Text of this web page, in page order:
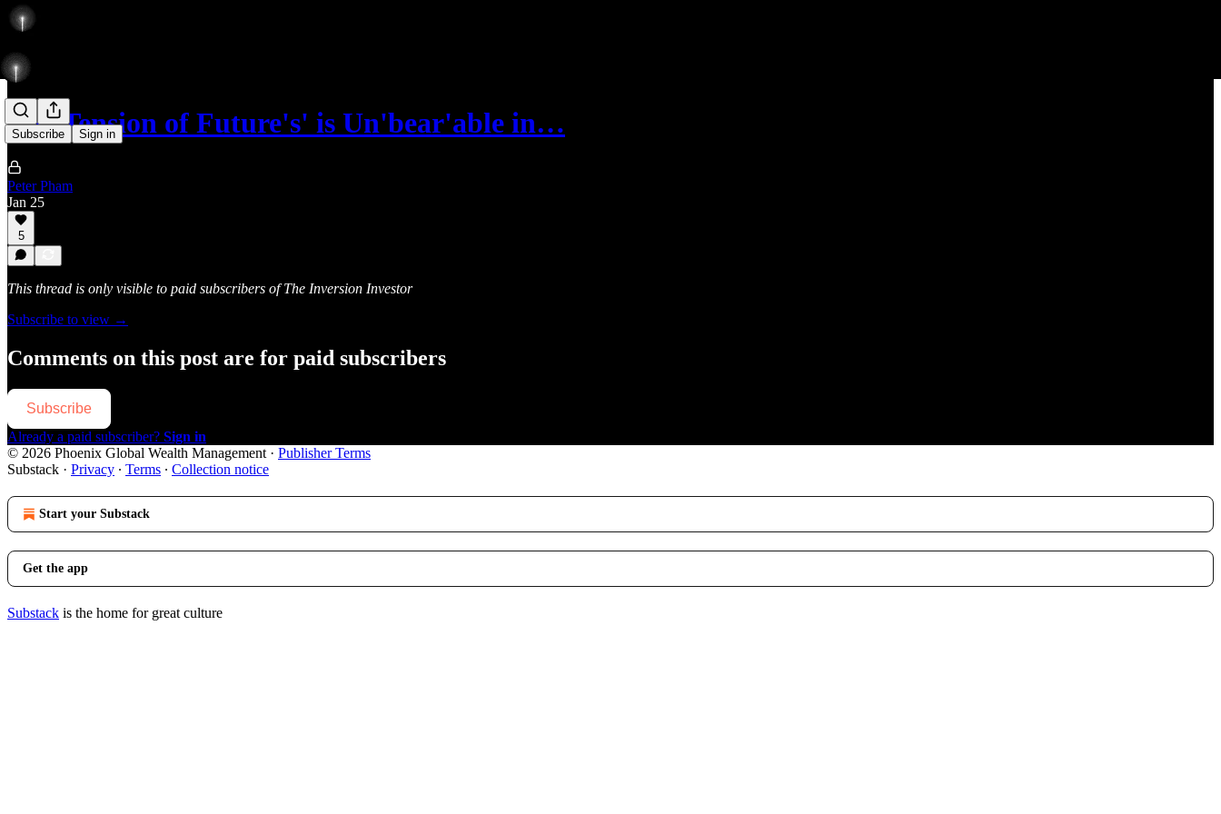
Subscribe Sign in
The Tension of Future's' is Un'bear'able in…
Peter Pham
Jan 25
5
This thread is only visible to paid subscribers of The Inversion Investor
Subscribe to view →
Comments on this post are for paid subscribers
Subscribe
Already a paid subscriber? Sign in
© 2026 Phoenix Global Wealth Management · Publisher Terms
Substack · Privacy ∙ Terms ∙ Collection notice
Start your Substack
Get the app
Substack is the home for great culture